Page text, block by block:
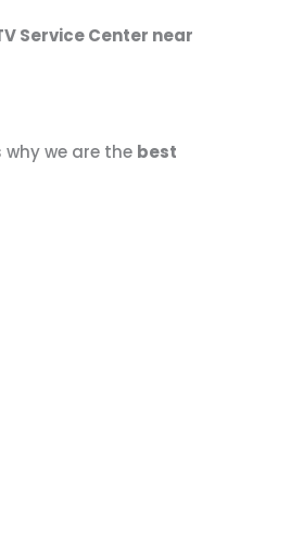
Service Center near
we are the best